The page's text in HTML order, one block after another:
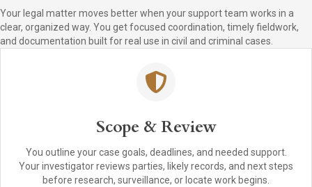
Your legal matter moves better when your support team works in a
clear, organized way. You get focused coordination, timely fieldwork,
and documentation built for real use in civil and criminal cases.
Scope & Review
You outline your case goals, deadlines, and needed support.
Your investigator reviews parties, likely records, and next steps
before research, surveillance, or locate work begins.